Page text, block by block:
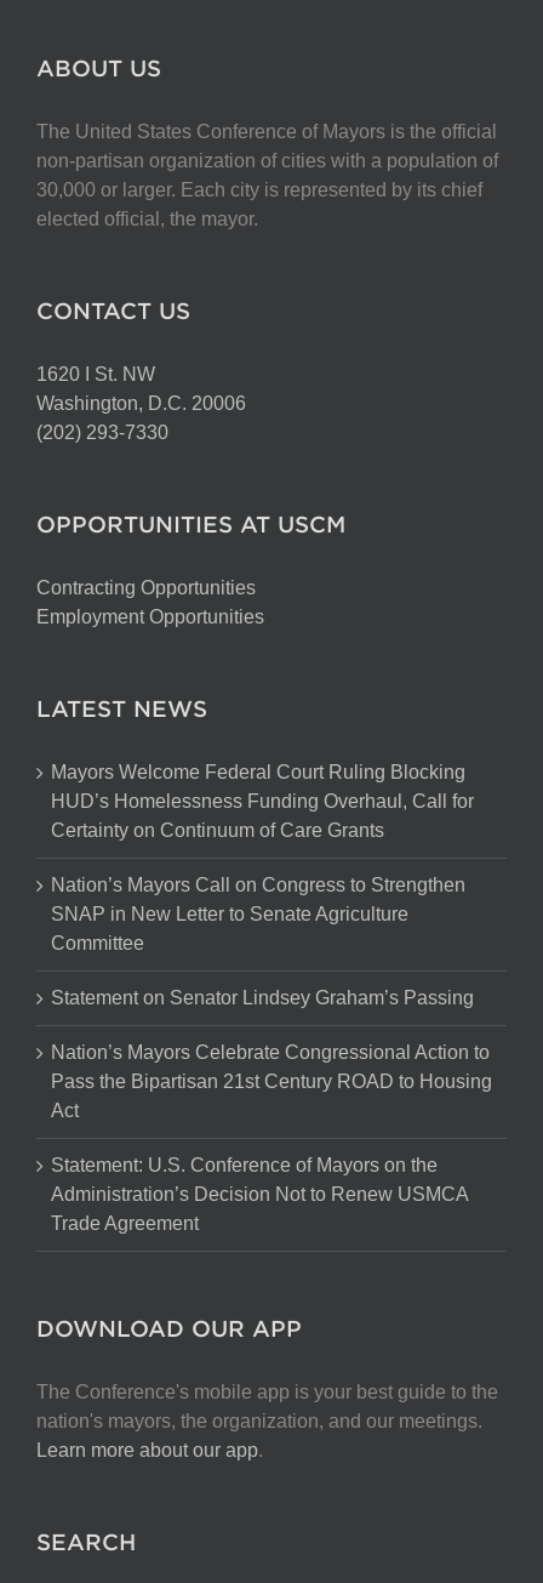
ABOUT US
The United States Conference of Mayors is the official
non-partisan organization of cities with a population of
30,000 or larger. Each city is represented by its chief
elected official, the mayor.
CONTACT US
1620 I St. NW
Washington, D.C. 20006
(202) 293-7330
OPPORTUNITIES AT USCM
Contracting Opportunities
Employment Opportunities
LATEST NEWS
Mayors Welcome Federal Court Ruling Blocking
HUD’s Homelessness Funding Overhaul, Call for
Certainty on Continuum of Care Grants
Nation’s Mayors Call on Congress to Strengthen
SNAP in New Letter to Senate Agriculture
Committee
Statement on Senator Lindsey Graham’s Passing
Nation’s Mayors Celebrate Congressional Action to
Pass the Bipartisan 21st Century ROAD to Housing
Act
Statement: U.S. Conference of Mayors on the
Administration’s Decision Not to Renew USMCA
Trade Agreement
DOWNLOAD OUR APP
The Conference's mobile app is your best guide to the
nation's mayors, the organization, and our meetings.
Learn more about our app.
SEARCH